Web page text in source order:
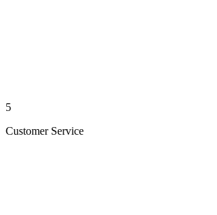
5
Customer Service